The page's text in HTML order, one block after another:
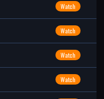
Watch
Watch
Watch
Watch